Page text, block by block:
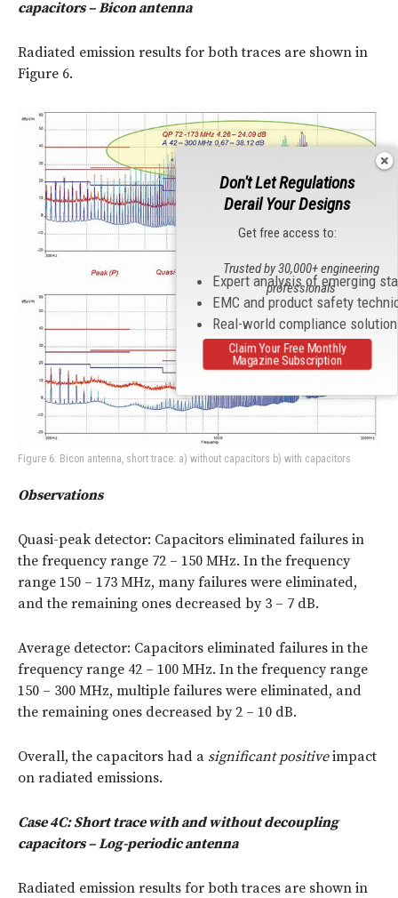
capacitors – Bicon antenna
Radiated emission results for both traces are shown in
Figure 6.
Figure 6: Bicon antenna, short trace: a) without capacitors b) with capacitors
Observations
Quasi-peak detector: Capacitors eliminated failures in
the frequency range 72 – 150 MHz. In the frequency
range 150 – 173 MHz, many failures were eliminated,
and the remaining ones decreased by 3 – 7 dB.
Average detector: Capacitors eliminated failures in the
frequency range 42 – 100 MHz. In the frequency range
150 – 300 MHz, multiple failures were eliminated, and
the remaining ones decreased by 2 – 10 dB.
Overall, the capacitors had a significant positiveimpact
on radiated emissions.
Case 4C: Short trace with and without decoupling
capacitors – Log-periodic antenna
Radiated emission results for both traces are shown in
Don't Let Regulations
Derail Your Designs
Get free access to:
Expert analysis of emerging
EMC and product safety
Real-world compliance
Trusted by 30,000+ engineering
professionals
Claim Your Free Monthly
Magazine Subscription